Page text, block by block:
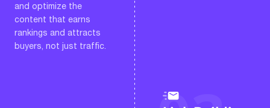
and optimize the
content that earns
rankings and attracts
buyers, not just traffic.